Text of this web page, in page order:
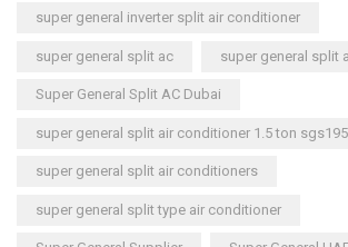
super general inverter split air conditioner
super general split ac super general split
Super General Split AC Dubai
super general split air conditioner 1.5 ton
super general split air conditioners
super general split type air conditioner